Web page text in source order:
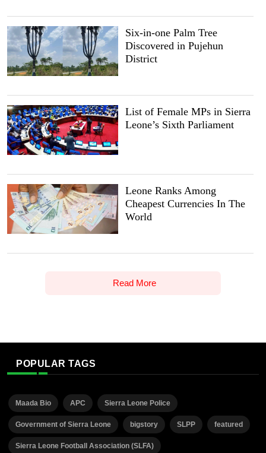
Six-in-one Palm Tree
Discovered in Pujehun
District
List of Female MPs in Sierra
Leone’s Sixth Parliament
Leone Ranks Among
Cheapest Currencies In The
World
Read More
POPULAR TAGS
Maada Bio APC Sierra Leone Police
Government of Sierra Leone bigstory SLPP featured
Sierra Leone Football Association (SLFA)